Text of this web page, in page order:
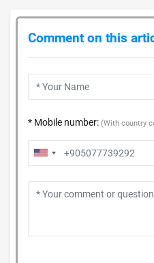
Comment on this
* Mobile number: (With country